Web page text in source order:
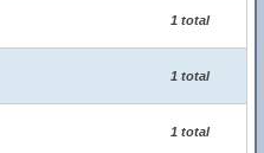
1 total
1 total
1 total